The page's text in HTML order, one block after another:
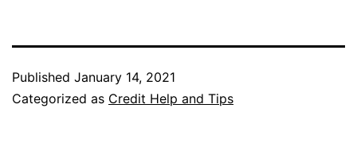
Published January 14, 2021
Categorized as Credit Help and Tips